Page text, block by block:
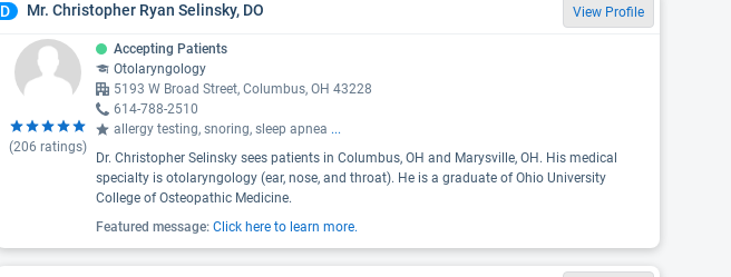
D Mr. Christopher Ryan Selinsky, DO View Profile
(206 ratings)
Accepting Patients
Otolaryngology
5193 W Broad Street, Columbus, OH 43228
614-788-2510
allergy testing, snoring, sleep apnea ...
Dr. Christopher Selinsky sees patients in Columbus, OH and Marysville, OH. His medical
specialty is otolaryngology (ear, nose, and throat). He is a graduate of Ohio University
College of Osteopathic Medicine.
Featured message: Click here to learn more.